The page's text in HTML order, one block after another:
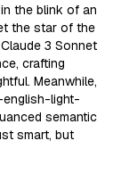
the blink of an
the star of the
3 Sonnet
crafting
Meanwhile,
english-light-
semantic
smart, but